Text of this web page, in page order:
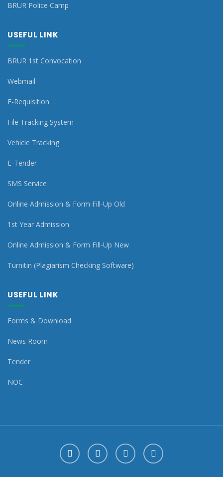
BRUR Police Camp
USEFUL LINK
BRUR 1st Convocation
Webmail
E-Requisition
File Tracking System
Vehicle Tracking
E-Tender
SMS Service
Online Admission & Form Fill-Up Old
1st Year Admission
Online Admission & Form Fill-Up New
Turnitin (Plagiarism Checking Software)
USEFUL LINK
Forms & Download
News Room
Tender
NOC